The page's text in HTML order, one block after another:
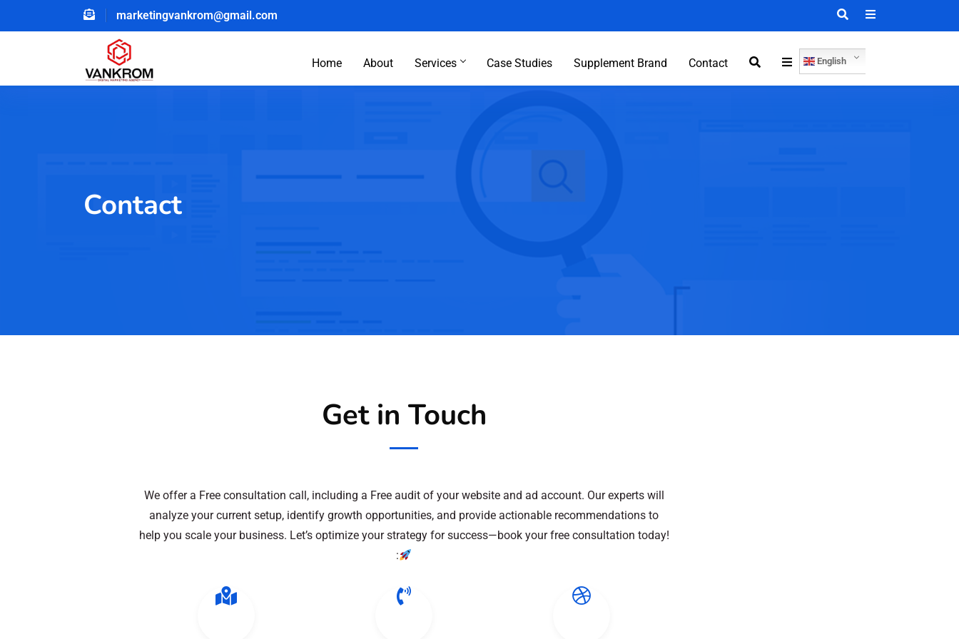
marketingvankrom@gmail.com
Home About Services Case Studies Supplement Brand Contact English
Contact
Get in Touch
We offer a Free consultation call, including a Free audit of your website and ad account. Our experts will
analyze your current setup, identify growth opportunities, and provide actionable recommendations to
help you scale your business. Let’s optimize your strategy for success—book your free consultation today!
: